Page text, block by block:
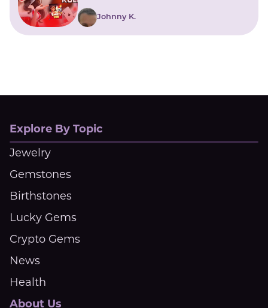
Johnny K.
Explore By Topic
Jewelry
Gemstones
Birthstones
Lucky Gems
Crypto Gems
News
Health
About Us